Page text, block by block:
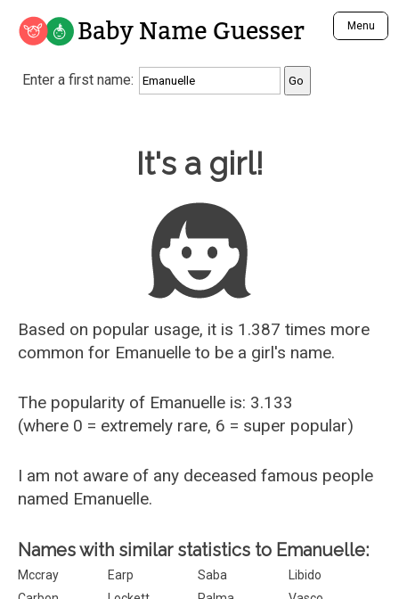
Baby Name Guesser Menu
Analyze a First Name
Unique Baby Name Finder
Most Gender Neutral Names
Most Popular Male Names
Most Popular Female Names
Who is Your Alter Ego?
Recently Added Male Names
Recently Added Female Names
Enter a first name:
It's a girl!
Based on popular usage, it is 1.387 times more
common for Emanuelle to be a girl's name.
The popularity of Emanuelle is: 3.133
(where 0 = extremely rare, 6 = super popular)
I am not aware of any deceased famous people
named Emanuelle.
Names with similar statistics to Emanuelle:
Mccray Earp Saba
Libido